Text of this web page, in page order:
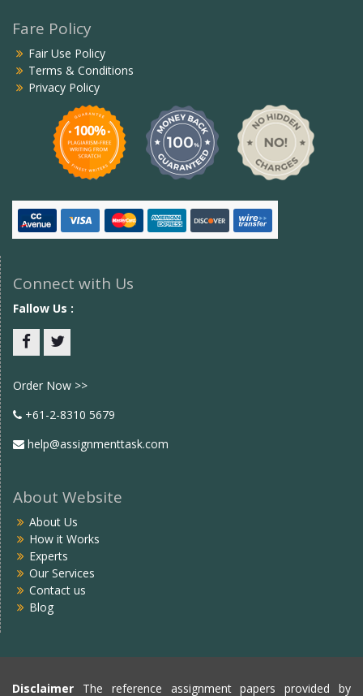
Fare Policy
Fair Use Policy
Terms & Conditions
Privacy Policy
Connect with Us
Fallow Us :
Order Now >>
+61-2-8310 5679
help@assignmenttask.com
About Website
About Us
How it Works
Experts
Our Services
Contact us
Blog
Disclaimer The reference assignment papers provided by